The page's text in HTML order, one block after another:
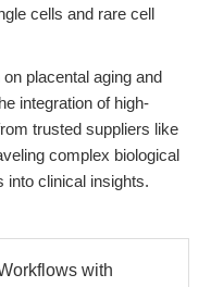
cells and rare cell
placental aging and
integration of high-
trusted suppliers like
complex biological
into clinical insights.
with